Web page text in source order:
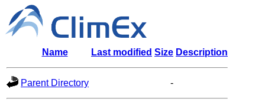
Name Last modified Size Description
Parent Directory -